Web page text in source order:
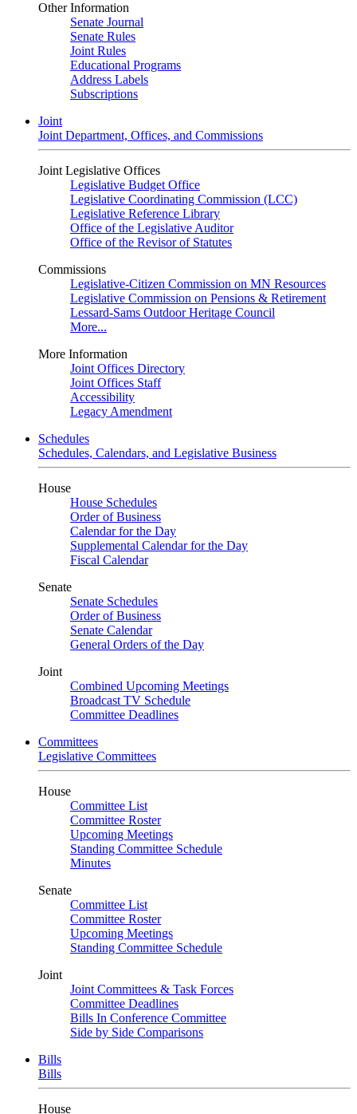
Other Information
Senate Journal
Senate Rules
Joint Rules
Educational Programs
Address Labels
Subscriptions
Joint
Joint Department, Offices, and Commissions
Joint Legislative Offices
Legislative Budget Office
Legislative Coordinating Commission (LCC)
Legislative Reference Library
Office of the Legislative Auditor
Office of the Revisor of Statutes
Commissions
Legislative-Citizen Commission on MN Resources
Legislative Commission on Pensions & Retirement
Lessard-Sams Outdoor Heritage Council
More...
More Information
Joint Offices Directory
Joint Offices Staff
Accessibility
Legacy Amendment
Schedules
Schedules, Calendars, and Legislative Business
House
House Schedules
Order of Business
Calendar for the Day
Supplemental Calendar for the Day
Fiscal Calendar
Senate
Senate Schedules
Order of Business
Senate Calendar
General Orders of the Day
Joint
Combined Upcoming Meetings
Broadcast TV Schedule
Committee Deadlines
Committees
Legislative Committees
House
Committee List
Committee Roster
Upcoming Meetings
Standing Committee Schedule
Minutes
Senate
Committee List
Committee Roster
Upcoming Meetings
Standing Committee Schedule
Joint
Joint Committees & Task Forces
Committee Deadlines
Bills In Conference Committee
Side by Side Comparisons
Bills
Bills
House